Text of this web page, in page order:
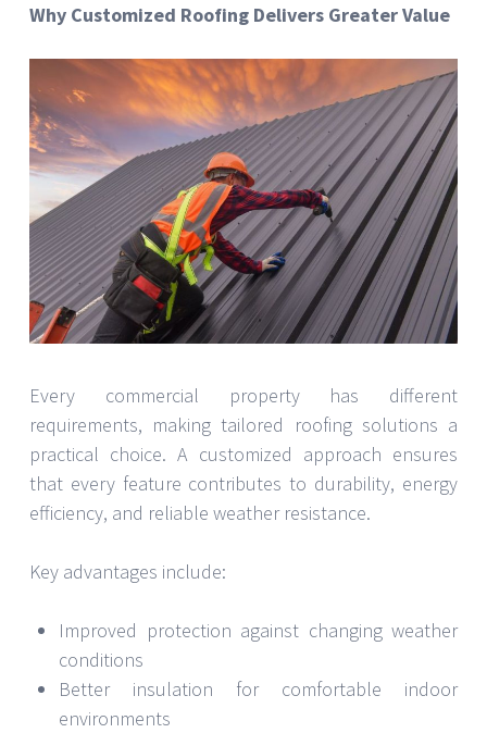
Why Customized Roofing Delivers Greater Value
Every commercial property has different
requirements, making tailored roofing solutions a
practical choice. A customized approach ensures
that every feature contributes to durability, energy
efficiency, and reliable weather resistance.
Key advantages include:
Improved protection against changing weather
conditions
Better insulation for comfortable indoor
environments